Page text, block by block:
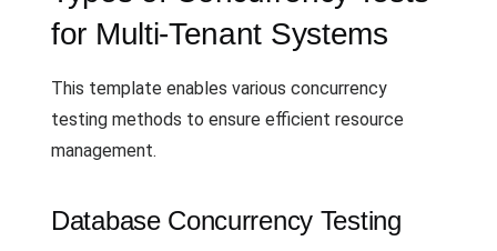
for Multi-Tenant Systems
This template enables various concurrency
testing methods to ensure efficient resource
management.
Database Concurrency Testing